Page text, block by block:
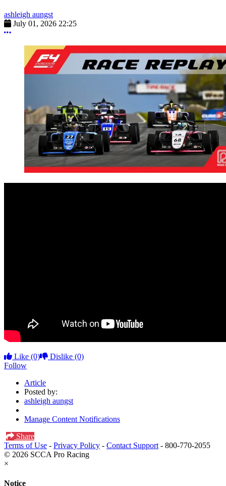
ashleigh aungst
July 01, 2026 22:25
More options
Like (0) Dislike (0)
Follow
Article
Posted by:
ashleigh aungst
Manage Content Notifications
Share
Terms of Use - Privacy Policy - Contact Support - 800-770-2055
© 2026 SCCA Pro Racing
×
Notice